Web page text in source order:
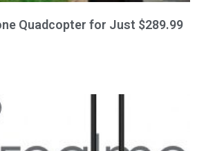
Quadcopter for Just $289.99